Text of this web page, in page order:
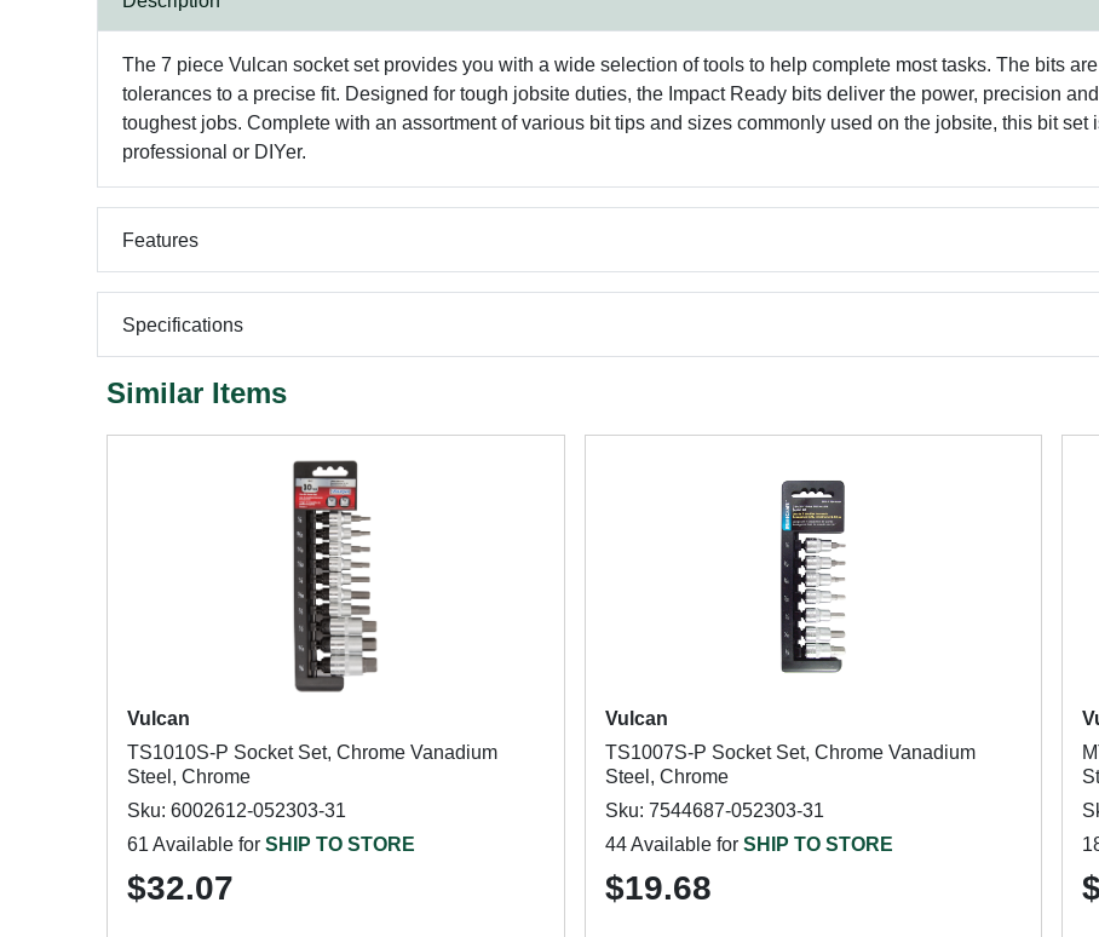
The 7 piece Vulcan socket set provides you with a wide selection of tools to help complete most tasks. The bits
tolerances to a precise fit. Designed for tough jobsite duties, the Impact Ready bits deliver the power, precision
toughest jobs. Complete with an assortment of various bit tips and sizes commonly used on the jobsite, this bit set
professional or DIYer.
Features
Specifications
Similar Items
Vulcan
TS1010S-P Socket Set, Chrome Vanadium
Steel, Chrome
Sku: 6002612-052303-31
61 Available for SHIP TO STORE
$32.07
Vulcan
TS1007S-P Socket Set, Chrome Vanadium
Steel, Chrome
Sku: 7544687-052303-31
44 Available for SHIP TO STORE
$19.68